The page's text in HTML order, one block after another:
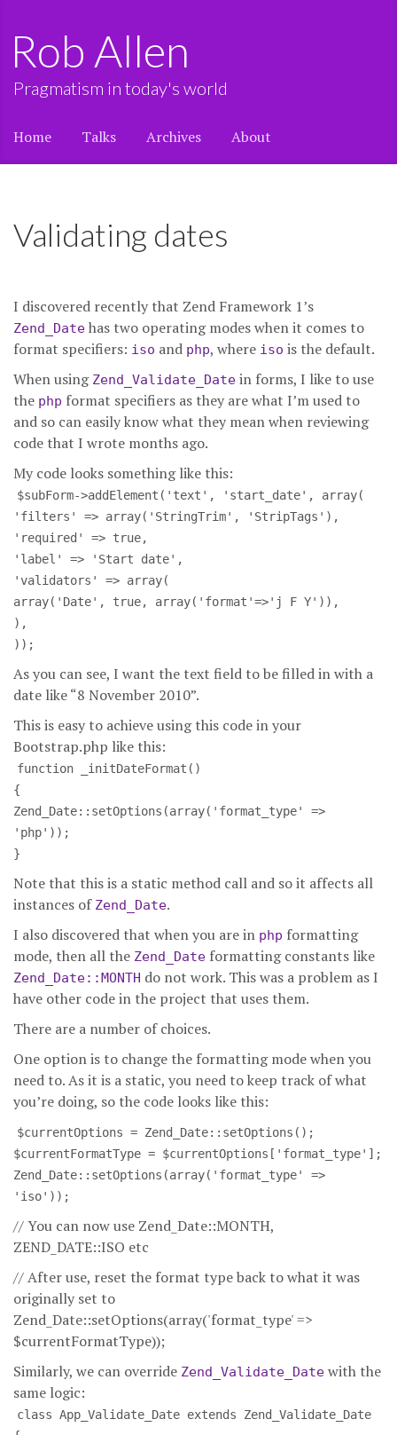
Rob Allen
Pragmatism in today's world
Home Talks Archives About
Validating dates
I discovered recently that Zend Framework 1’s
Zend_Date has two operating modes when it comes to
format specifiers: iso and php, where iso is the default.
When using Zend_Validate_Date in forms, I like to use
the php format specifiers as they are what I’m used to
and so can easily know what they mean when reviewing
code that I wrote months ago.
My code looks something like this:
$subForm->addElement('text', 'start_date', array(
'filters' => array('StringTrim', 'StripTags'),
'required' => true,
'label' => 'Start date',
'validators' => array(
array('Date', true, array('format'=>'j F Y')),
),
));
As you can see, I want the text field to be filled in with a
date like “8 November 2010”.
This is easy to achieve using this code in your
Bootstrap.php like this:
function _initDateFormat()
{
Zend_Date::setOptions(array('format_type' =>
'php'));
}
Note that this is a static method call and so it affects all
instances of Zend_Date.
I also discovered that when you are in php formatting
mode, then all the Zend_Date formatting constants like
Zend_Date::MONTH do not work. This was a problem as I
have other code in the project that uses them.
There are a number of choices.
One option is to change the formatting mode when you
need to. As it is a static, you need to keep track of what
you’re doing, so the code looks like this:
$currentOptions = Zend_Date::setOptions();
$currentFormatType = $currentOptions['format_type'];
Zend_Date::setOptions(array('format_type' =>
'iso'));
// You can now use Zend_Date::MONTH,
ZEND_DATE::ISO etc
// After use, reset the format type back to what it was
originally set to
Zend_Date::setOptions(array('format_type' =>
$currentFormatType));
Similarly, we can override Zend_Validate_Date with the
same logic:
class App_Validate_Date extends Zend_Validate_Date